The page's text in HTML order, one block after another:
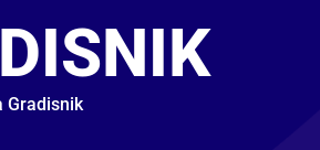
Gradisnik